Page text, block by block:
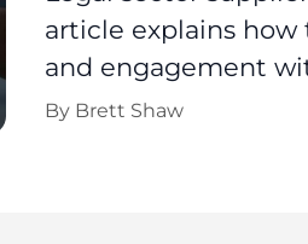
article explains
and engagement
By Brett Shaw